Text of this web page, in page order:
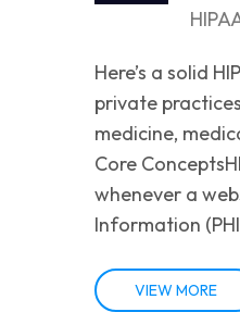
Here’s a solid
private
medicine,
Core
whenever a
Information
VIEW MORE